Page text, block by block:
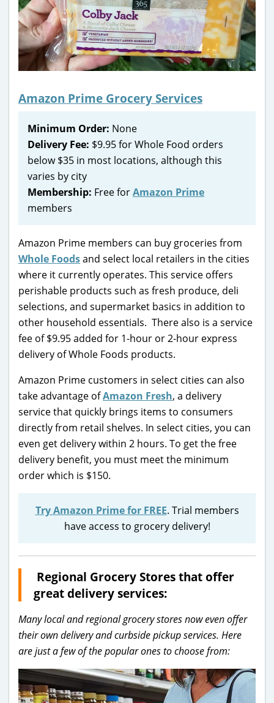
Amazon Prime Grocery Services
Minimum Order: None
Delivery Fee: $9.95 for Whole Food orders
below $35 in most locations, although this
varies by city
Membership: Free forAmazon Prime
members
Amazon Prime members can buy groceries from
Whole Foodsand select local retailers in the cities
where it currently operates. This service offers
perishable products such as fresh produce, deli
selections, and supermarket basics in addition to
other household essentials. There also is a service
fee of $9.95 added for 1-hour or 2-hour express
delivery of Whole Foods products.
Amazon Prime customers in select cities can also
take advantage ofAmazon Fresh, a delivery
service that quickly brings items to consumers
directly from retail shelves. In select cities, you can
even get delivery within 2 hours. To get the free
delivery benefit, you must meet the minimum
order which is $150.
Try Amazon Prime for FREE. Trial members
have access to grocery delivery!
Regional Grocery Stores that offer
great delivery services:
Many local and regional grocery stores now even offer
their own delivery and curbside pickup services. Here
are just a few of the popular ones to choose from: